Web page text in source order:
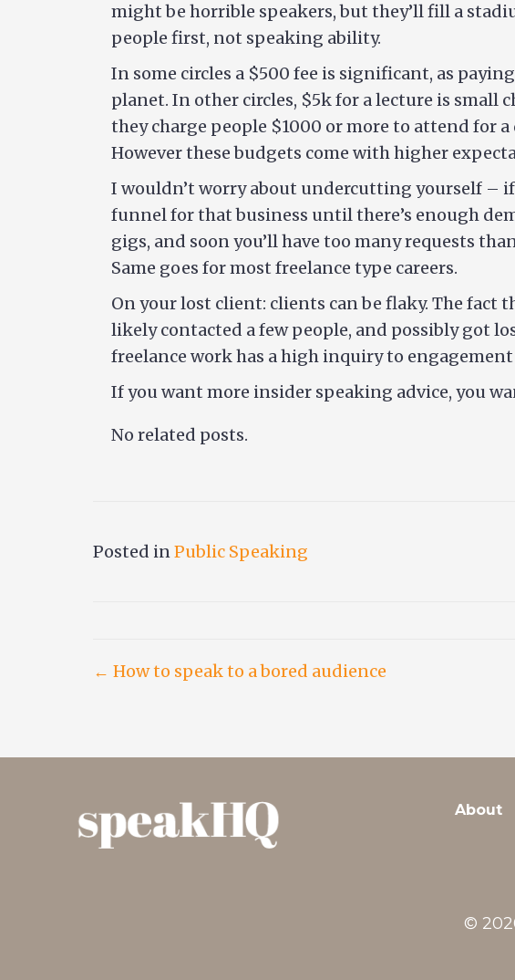
might be horrible speakers, but they’ll fill a
people first, not speaking ability.
In some circles a $500 fee is significant, as
planet. In other circles, $5k for a lecture is small
they charge people $1000 or more to attend for
However these budgets come with higher
I wouldn’t worry about undercutting yourself – if
funnel for that business until there’s enough
gigs, and soon you’ll have too many requests
Same goes for most freelance type careers.
On your lost client: clients can be flaky. The fact
likely contacted a few people, and possibly got
freelance work has a high inquiry to
If you want more insider speaking advice, you
No related posts.
Posted inPublic Speaking
Post
navigation
← How to speak to a bored audience
About
©